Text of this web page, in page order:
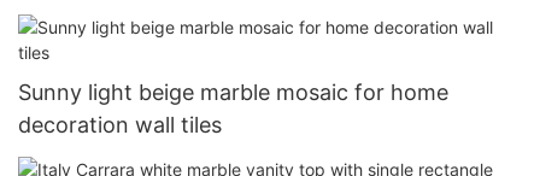
Sunny light beige marble mosaic for home
decoration wall tiles